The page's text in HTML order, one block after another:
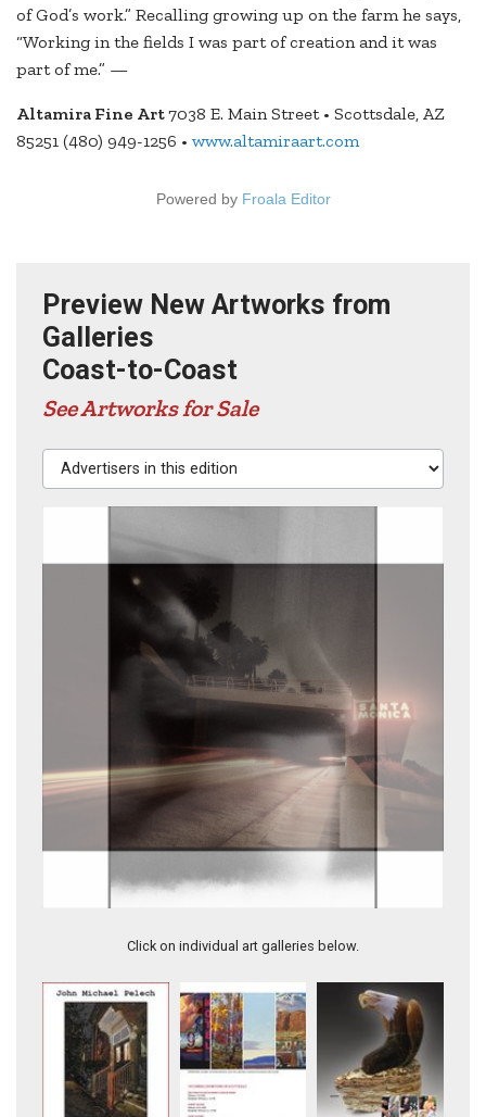
of God’s work.” Recalling growing up on the farm he says,
“Working in the fields I was part of creation and it was
part of me.” —
Altamira Fine Art7038 E. Main Street • Scottsdale, AZ
85251 (480) 949-1256 • www.altamiraart.com
Powered by Froala Editor
Preview New Artworks from
Galleries
Coast-to-Coast
See Artworks for Sale
Advertisers in this edition
Click on individual art galleries below.